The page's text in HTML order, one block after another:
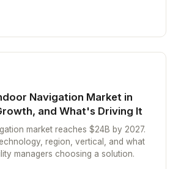
Navigation Market in
and What's Driving It
market reaches $24B by 2027.
region, vertical, and what
managers choosing a solution.